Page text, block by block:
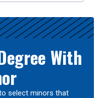
With
select minors that